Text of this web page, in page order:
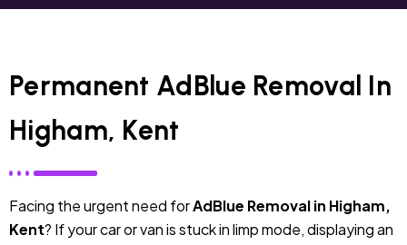
Permanent AdBlue Removal In
Higham, Kent
Facing the urgent need forAdBlue Removal in Higham,
Kent? If your car or van is stuck in limp mode, displaying an